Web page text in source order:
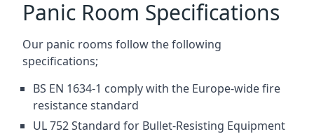
Panic Room Specifications
Our panic rooms follow the following
specifications;
BS EN 1634-1 comply with the Europe-wide fire
resistance standard
UL 752 Standard for Bullet-Resisting Equipment